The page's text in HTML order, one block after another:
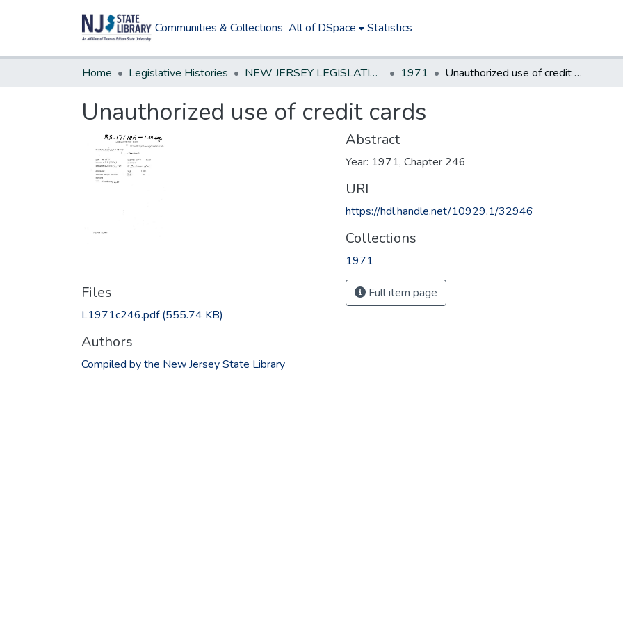
Communities & Collections All of DSpace Statistics
Home Legislative Histories NEW JERSEY LEGISLATIVE HISTORIES 1971 Unauthorized use of credit cards
Unauthorized use of credit cards
Files
L1971c246.pdf(555.74 KB)
Authors
Compiled by the New Jersey State Library
Abstract
Year: 1971, Chapter 246
URI
https://hdl.handle.net/10929.1/32946
Collections
1971
Full item page